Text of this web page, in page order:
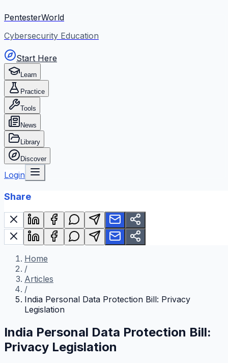
PentesterWorld
Cybersecurity Education
Start Here
Learn
Practice
Tools
News
Library
Discover
Login
Share
Home
/
Articles
/
India Personal Data Protection Bill: Privacy
Legislation
India Personal Data Protection Bill:
Privacy Legislation